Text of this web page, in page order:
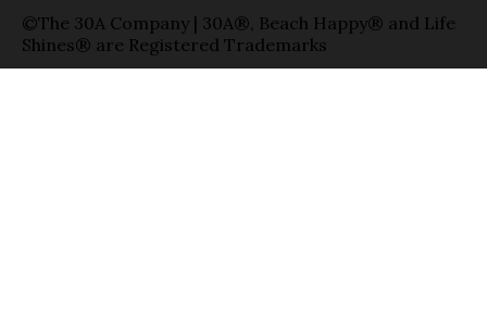
©The 30A Company | 30A®, Beach Happy® and Life
Shines® are Registered Trademarks